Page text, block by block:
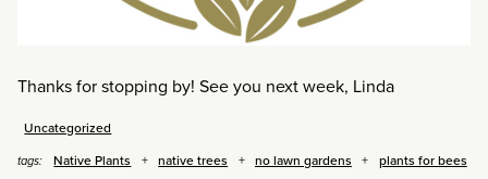
Thanks for stopping by! See you next week, Linda
Uncategorized
tags: Native Plants native trees no lawn gardens plants for bees